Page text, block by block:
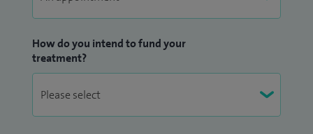
currently co-supervise a PhD student thesis. I have trained
fellows in both cerebrovascular and spine surgery, and am
currently Co-Director of the Cambridge Spine Fellowship.
How do you intend to fund your
treatment?